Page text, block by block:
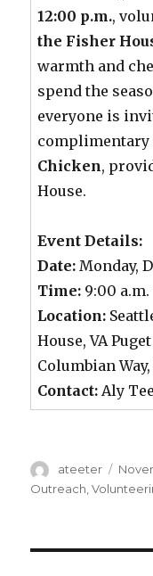
12:00 p.m.,
the Fisher
warmth and
spend the
everyone is
Chicken,
House.
Event Details:
Date: Monday,
Time: 9:00
Location:
House, VA
Columbian
Contact: Aly
Author
ateeter
on
Outreach ,